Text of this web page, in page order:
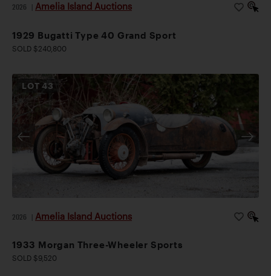
2026 Amelia Island Auctions
1929 Bugatti Type 40 Grand Sport
SOLD $240,800
LOT43
2026 Amelia Island Auctions
1933 Morgan Three-Wheeler Sports
SOLD $9,520